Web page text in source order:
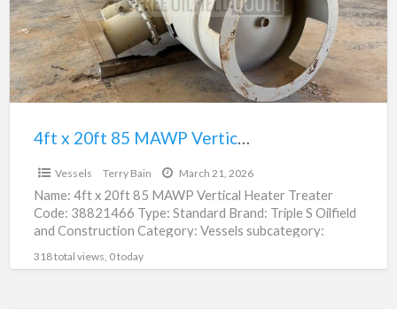
MAWP
Vertical
Heater
Treater
|
38821466
4ft x 20ft 85 MAWP Vertical Heater Treater | 38821466
Vessels Terry Bain March 21, 2026
Name: 4ft x 20ft 85 MAWP Vertical Heater Treater
Code: 38821466 Type: Standard Brand: Triple S Oilfield
and Construction Category: Vessels subcategory:
318 total views, 0 today